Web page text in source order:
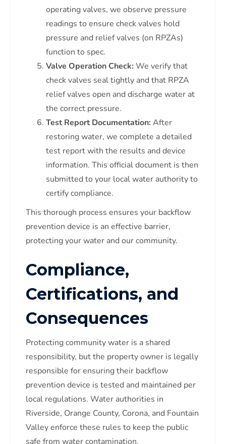
operating valves, we observe pressure
readings to ensure check valves hold
pressure and relief valves (on RPZAs)
function to spec.
Valve Operation Check: We verify that
check valves seal tightly and that RPZA
relief valves open and discharge water at
the correct pressure.
Test Report Documentation: After
restoring water, we complete a detailed
test report with the results and device
information. This official document is then
submitted to your local water authority to
certify compliance.
This thorough process ensures your backflow
prevention device is an effective barrier,
protecting your water and our community.
Compliance,
Certifications, and
Consequences
Protecting community water is a shared
responsibility, but the property owner is legally
responsible for ensuring their backflow
prevention device is tested and maintained per
local regulations. Water authorities in
Riverside, Orange County, Corona, and Fountain
Valley enforce these rules to keep the public
safe from water contamination.